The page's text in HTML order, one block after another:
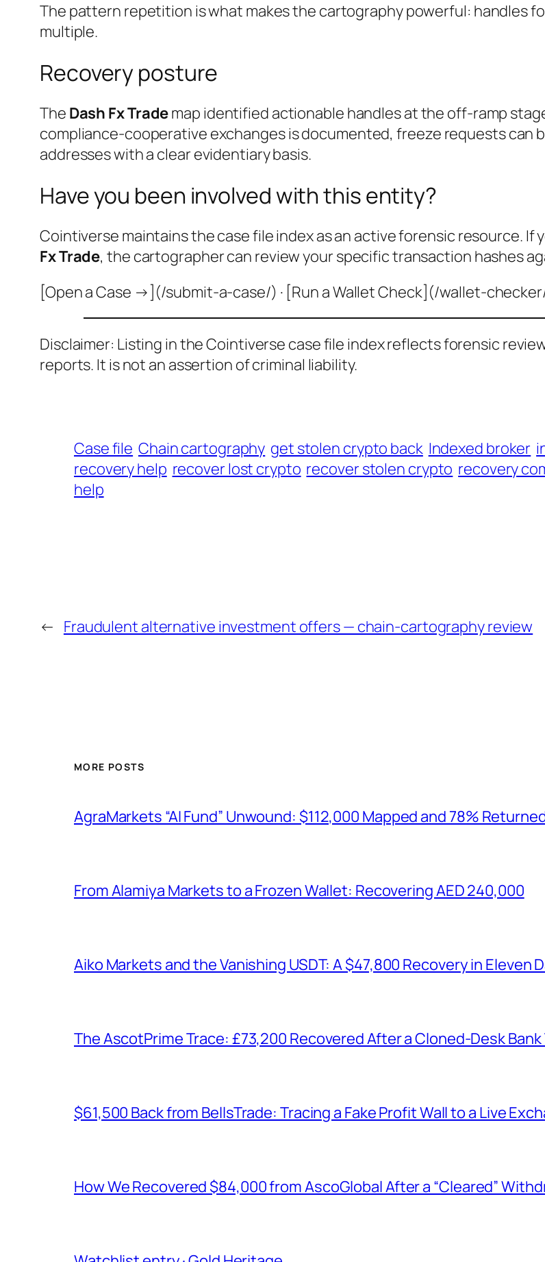
The pattern repetition is what makes the cartography powerful: handles
multiple.
Recovery posture
The Dash Fx Trademap identified actionable handles at the off-ramp
compliance-cooperative exchanges is documented, freeze requests can
addresses with a clear evidentiary basis.
Have you been involved with this entity?
Cointiverse maintains the case file index as an active forensic resource.
Fx Trade, the cartographer can review your specific transaction hashes
[Open a Case →](/submit-a-case/) · [Run a Wallet Check](/wallet-
Disclaimer: Listing in the Cointiverse case file index reflects forensic
reports. It is not an assertion of criminal liability.
Case file Chain cartography get stolen crypto back Indexed broker
recovery help recover lost crypto recover stolen crypto recovery
help
← Fraudulent alternative investment offers — chain-cartography review
MORE POSTS
AgraMarkets “AI Fund” Unwound: $112,000 Mapped and 78%
From Alamiya Markets to a Frozen Wallet: Recovering AED 240,000
Aiko Markets and the Vanishing USDT: A $47,800 Recovery in Eleven
The AscotPrime Trace: £73,200 Recovered After a Cloned-Desk
$61,500 Back from BellsTrade: Tracing a Fake Profit Wall to a Live
How We Recovered $84,000 from AscoGlobal After a “Cleared”